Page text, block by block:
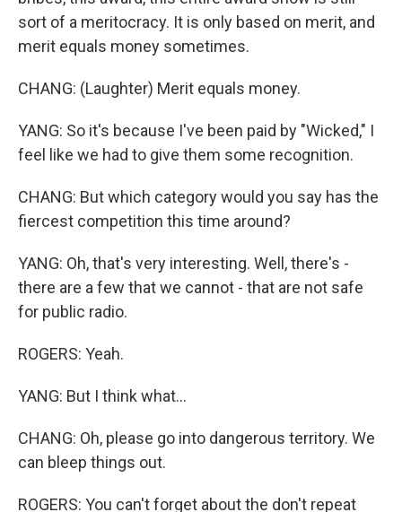
sort of a meritocracy. It is only based on merit, and
merit equals money sometimes.
CHANG: (Laughter) Merit equals money.
YANG: So it's because I've been paid by "Wicked," I
feel like we had to give them some recognition.
CHANG: But which category would you say has the
fiercest competition this time around?
YANG: Oh, that's very interesting. Well, there's -
there are a few that we cannot - that are not safe
for public radio.
ROGERS: Yeah.
YANG: But I think what...
CHANG: Oh, please go into dangerous territory. We
can bleep things out.
ROGERS: You can't forget about the don't repeat